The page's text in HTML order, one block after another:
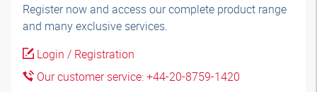
Register now and access our complete product range
and many exclusive services.
Login / Registration
Our customer service: +44-20-8759-1420